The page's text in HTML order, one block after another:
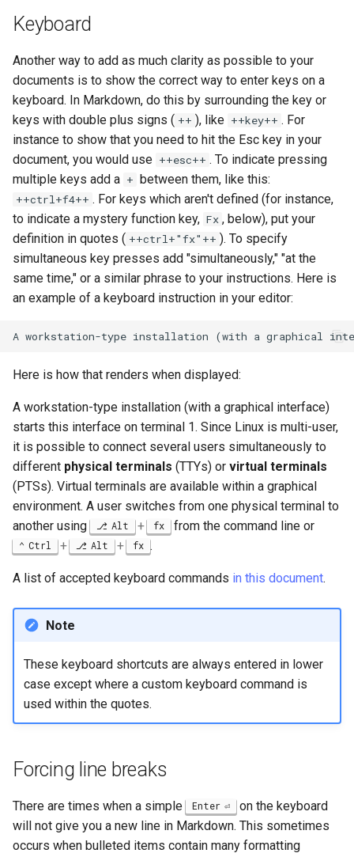
Keyboard
Another way to add as much clarity as possible to your
documents is to show the correct way to enter keys on a
keyboard. In Markdown, do this by surrounding the key or
keys with double plus signs ( ++ ), like ++key++ . For
instance to show that you need to hit the Esc key in your
document, you would use ++esc++ . To indicate pressing
multiple keys add a + between them, like this:
++ctrl+f4++ . For keys which aren't defined (for instance,
to indicate a mystery function key, Fx , below), put your
definition in quotes ( ++ctrl+"fx"++ ). To specify
simultaneous key presses add "simultaneously," "at the
same time," or a similar phrase to your instructions. Here is
an example of a keyboard instruction in your editor:
Here is how that renders when displayed:
A workstation-type installation (with a graphical interface)
starts this interface on terminal 1. Since Linux is multi-user,
it is possible to connect several users simultaneously to
different physical terminals (TTYs) or virtual terminals
(PTSs). Virtual terminals are available within a graphical
environment. A user switches from one physical terminal to
another using
Alt + fx from the command line or
Ctrl + Alt + fx .
A list of accepted keyboard commands in this document.
Note
These keyboard shortcuts are always entered in lower
case except where a custom keyboard command is
used within the quotes.
Forcing line breaks
There are times when a simple Enter
on the keyboard
will not give you a new line in Markdown. This sometimes
occurs when bulleted items contain many formatting